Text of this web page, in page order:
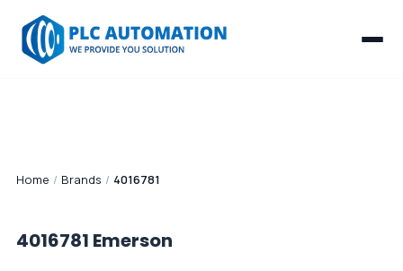
Home / Brands / 4016781
4016781 Emerson